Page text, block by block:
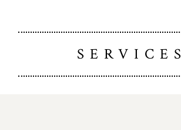
SERVICES